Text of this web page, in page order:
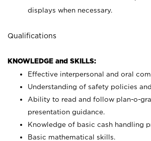
displays when necessary.
Qualifications
KNOWLEDGE and SKILLS:
Effective interpersonal and oral
Understanding of safety policies
Ability to read and follow plan-o-
presentation guidance.
Knowledge of basic cash handling
Basic mathematical skills.